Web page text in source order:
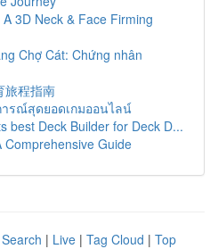
3D Neck & Face Firming
Chợ Cát: Chứng nhân
旅程指南
รณ์สุดยอดเกมออนไลน์
best Deck Builder for Deck D...
Comprehensive Guide
| Live | Tag Cloud | Top